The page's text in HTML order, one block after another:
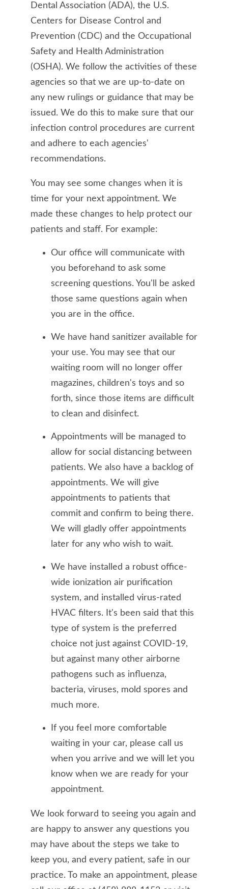
Dental Association (ADA), the U.S.
Centers for Disease Control and
Prevention (CDC) and the Occupational
Safety and Health Administration
(OSHA). We follow the activities of these
agencies so that we are up-to-date on
any new rulings or guidance that may be
issued. We do this to make sure that our
infection control procedures are current
and adhere to each agencies'
recommendations.
You may see some changes when it is
time for your next appointment. We
made these changes to help protect our
patients and staff. For example:
Our office will communicate with
you beforehand to ask some
screening questions. You'll be asked
those same questions again when
you are in the office.
We have hand sanitizer available for
your use. You may see that our
waiting room will no longer offer
magazines, children's toys and so
forth, since those items are difficult
to clean and disinfect.
Appointments will be managed to
allow for social distancing between
patients. We also have a backlog of
appointments. We will give
appointments to patients that
commit and confirm to being there.
We will gladly offer appointments
later for any who wish to wait.
We have installed a robust office-
wide ionization air purification
system, and installed virus-rated
HVAC filters. It's been said that this
type of system is the preferred
choice not just against COVID-19,
but against many other airborne
pathogens such as influenza,
bacteria, viruses, mold spores and
much more.
If you feel more comfortable
waiting in your car, please call us
when you arrive and we will let you
know when we are ready for your
appointment.
We look forward to seeing you again and
are happy to answer any questions you
may have about the steps we take to
keep you, and every patient, safe in our
practice. To make an appointment, please